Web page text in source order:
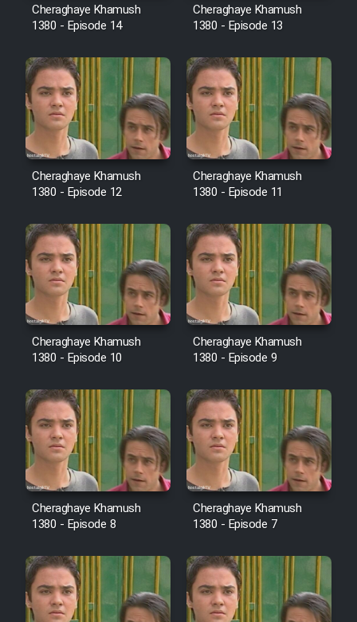
Cartoon Galiver - Kamel
(Dooble Farsi)
Film Shire Talayi (Dooble
Farsi)
Film Aseman Kharashe
Jahanami (Dooble Farsi)
Farsi)
Film Alpagoor (Dooble Farsi)
Film Herfeyi (Dooble Farsi)
Mostanad Margbartarin
Film Toofangar (Dooble Farsi)
Film Velgarde Vahshi (Dooble
Farsi)
Cheraghaye Khamush
1380 - Episode 14
Cheraghaye Khamush
1380 - Episode 13
Cheraghaye Khamush
1380 - Episode 12
Cheraghaye Khamush
1380 - Episode 11
Cheraghaye Khamush
1380 - Episode 10
Cheraghaye Khamush
1380 - Episode 9
Cheraghaye Khamush
1380 - Episode 8
Cheraghaye Khamush
1380 - Episode 7